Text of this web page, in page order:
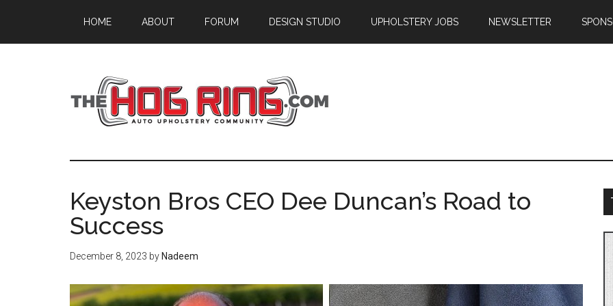
main
primary
footer
HOME ABOUT FORUM DESIGN STUDIO UPHOLSTERY JOBS NEWSLETTER
Keyston Bros CEO Dee Duncan’s Road to
Success
December 8, 2023 by Nadeem